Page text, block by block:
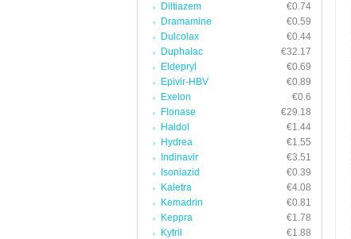
Diltiazem
€0.74
Dramamine
€0.59
Dulcolax
€0.44
Duphalac
€32.17
Eldepryl
€0.69
Epivir-HBV
€0.89
Exelon
€0.6
Flonase
€29.18
Haldol
€1.44
Hydrea
€1.55
Indinavir
€3.51
Isoniazid
€0.39
Kaletra
€4.08
Kemadrin
€0.81
Keppra
€1.78
Kytril
€1.88